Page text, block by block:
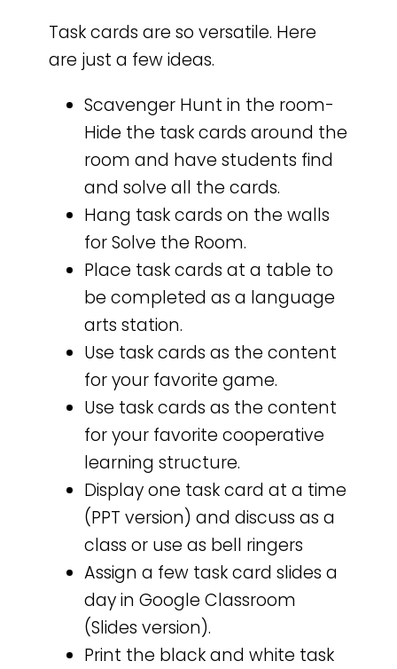
Task cards are so versatile. Here
are just a few ideas.
Scavenger Hunt in the room-
Hide the task cards around the
room and have students find
and solve all the cards.
Hang task cards on the walls
for Solve the Room.
Place task cards at a table to
be completed as a language
arts station.
Use task cards as the content
for your favorite game.
Use task cards as the content
for your favorite cooperative
learning structure.
Display one task card at a time
(PPT version) and discuss as a
class or use as bell ringers
Assign a few task card slides a
day in Google Classroom
(Slides version).
Print the black and white task